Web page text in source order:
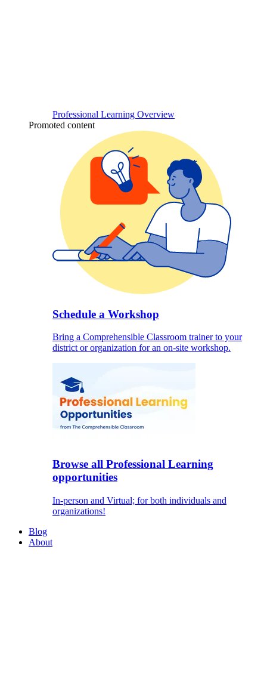
Professional Learning Overview
Promoted content
Schedule a Workshop
Bring a Comprehensible Classroom trainer to your
district or organization for an on-site workshop.
Browse all Professional Learning
opportunities
In-person and Virtual; for both individuals and
organizations!
Blog
About